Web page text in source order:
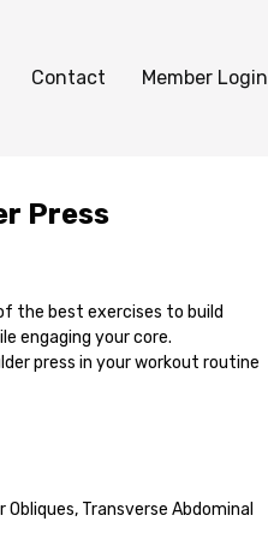
Contact Member Login
Press
the best exercises to build
engaging your core.
press in your workout routine
Transverse Abdominal